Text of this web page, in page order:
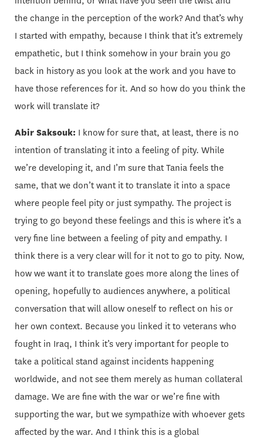
the change in the perception of the work? And that’s why
I started with empathy, because I think that it’s extremely
empathetic, but I think somehow in your brain you go
back in history as you look at the work and you have to
have those references for it. And so how do you think the
work will translate it?
Abir Saksouk: I know for sure that, at least, there is no
intention of translating it into a feeling of pity. While
we’re developing it, and I’m sure that Tania feels the
same, that we don’t want it to translate it into a space
where people feel pity or just sympathy. The project is
trying to go beyond these feelings and this is where it’s a
very fine line between a feeling of pity and empathy. I
think there is a very clear will for it not to go to pity. Now,
how we want it to translate goes more along the lines of
opening, hopefully to audiences anywhere, a political
conversation that will allow oneself to reflect on his or
her own context. Because you linked it to veterans who
fought in Iraq, I think it’s very important for people to
take a political stand against incidents happening
worldwide, and not see them merely as human collateral
damage. We are fine with the war or we’re fine with
supporting the war, but we sympathize with whoever gets
affected by the war. And I think this is a global